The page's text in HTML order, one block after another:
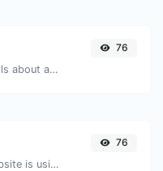
Get all possible details about an SSL certificate.
76
Check whether a website is using the new HTTP/2 protocol or not.
76